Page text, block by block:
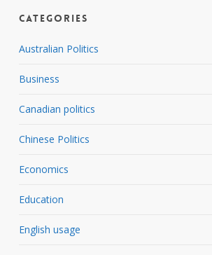
Categories
Australian Politics
Business
Canadian politics
Chinese Politics
Economics
Education
English usage